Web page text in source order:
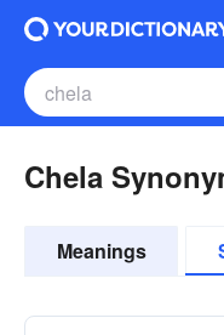
Chela
Meanings